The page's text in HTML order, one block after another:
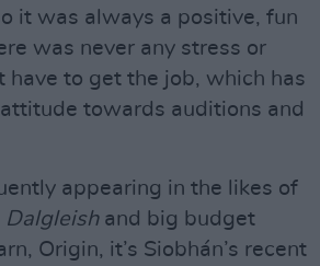
it was always a positive, fun
was never any stress or
have to get the job, which has
towards auditions and
appearing in the likes of
Dalgleishand big budget
Origin, it’s Siobhán’s recent